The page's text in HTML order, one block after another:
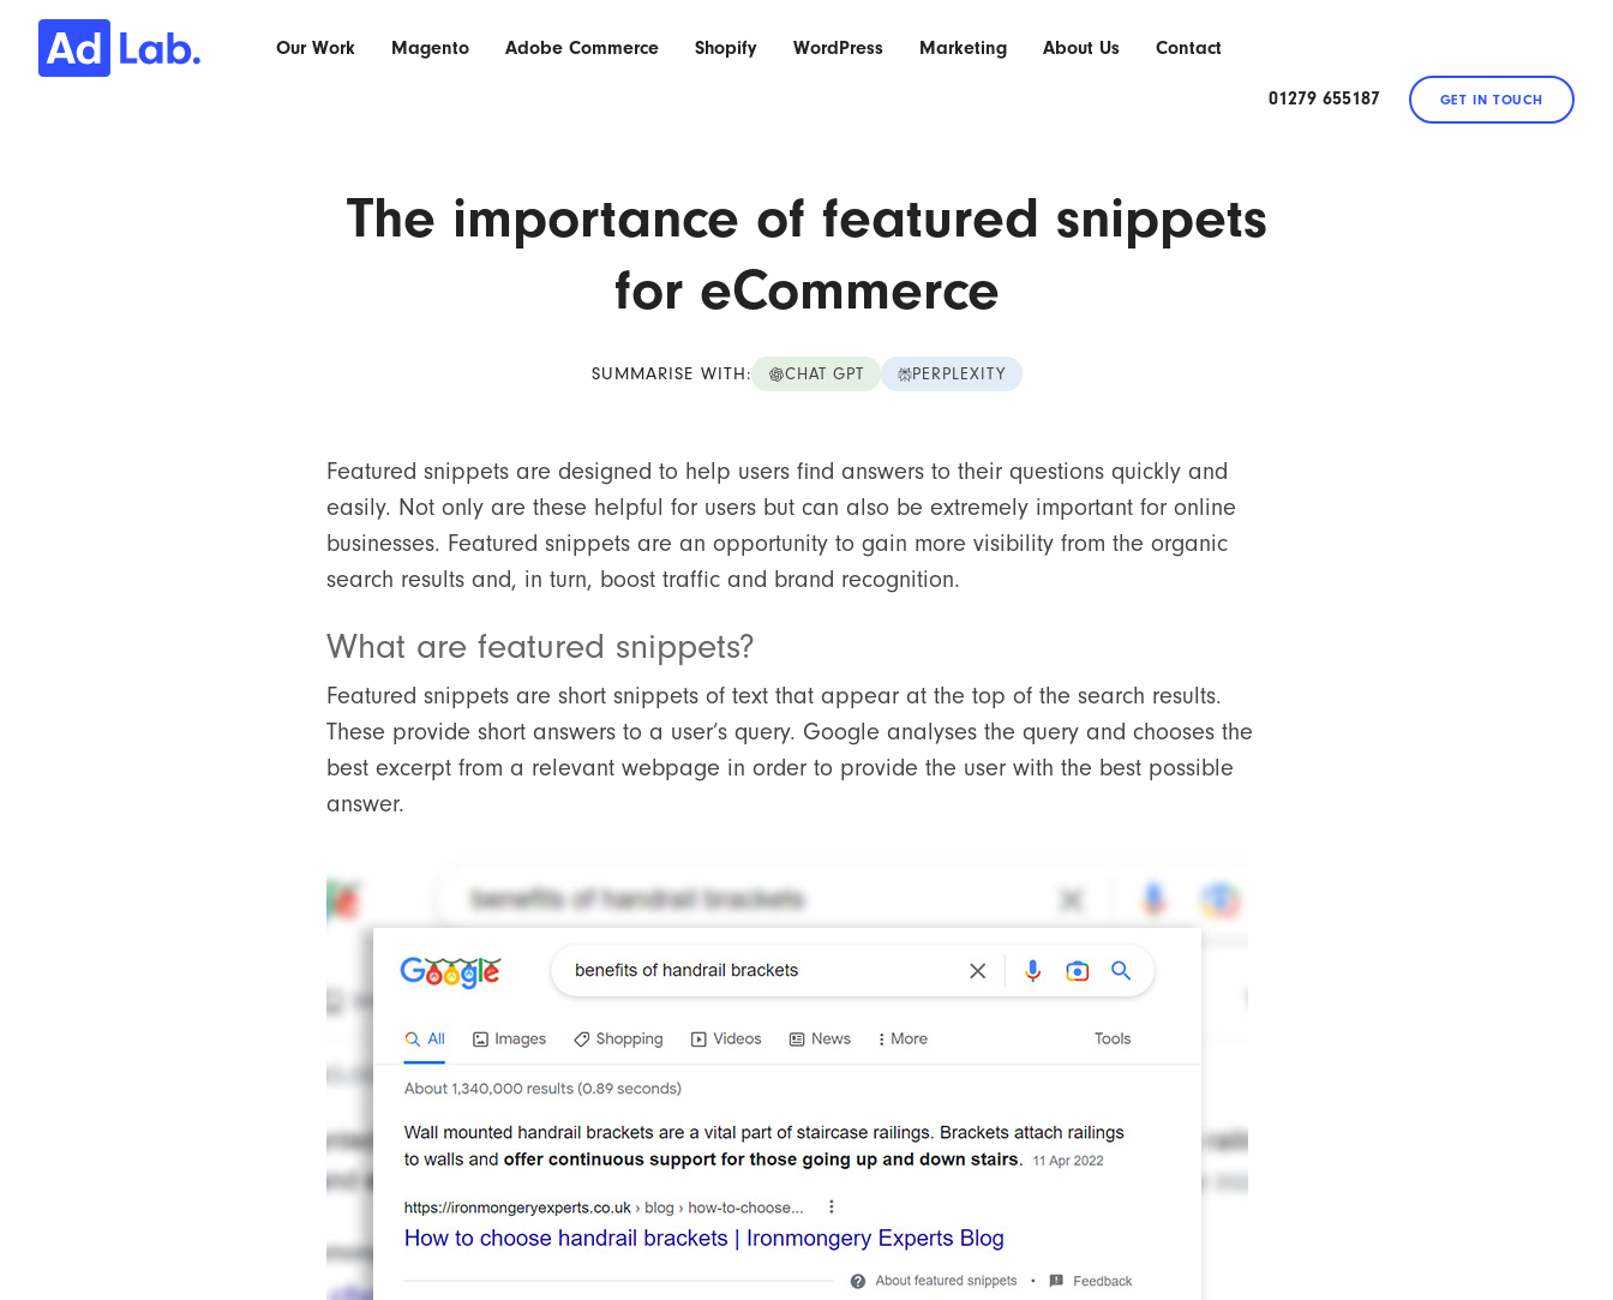
Our Work Magento Adobe Commerce Shopify WordPress Marketing About Us Contact
01279 655187 GET IN TOUCH
The importance of featured snippets
for eCommerce
SUMMARISE WITH: CHAT GPT PERPLEXITY
Featured snippets are designed to help users find answers to their questions quickly and
easily. Not only are these helpful for users but can also be extremely important for online
businesses. Featured snippets are an opportunity to gain more visibility from the organic
search results and, in turn, boost traffic and brand recognition.
What are featured snippets?
Featured snippets are short snippets of text that appear at the top of the search results.
These provide short answers to a user’s query. Google analyses the query and chooses the
best excerpt from a relevant webpage in order to provide the user with the best possible
answer.